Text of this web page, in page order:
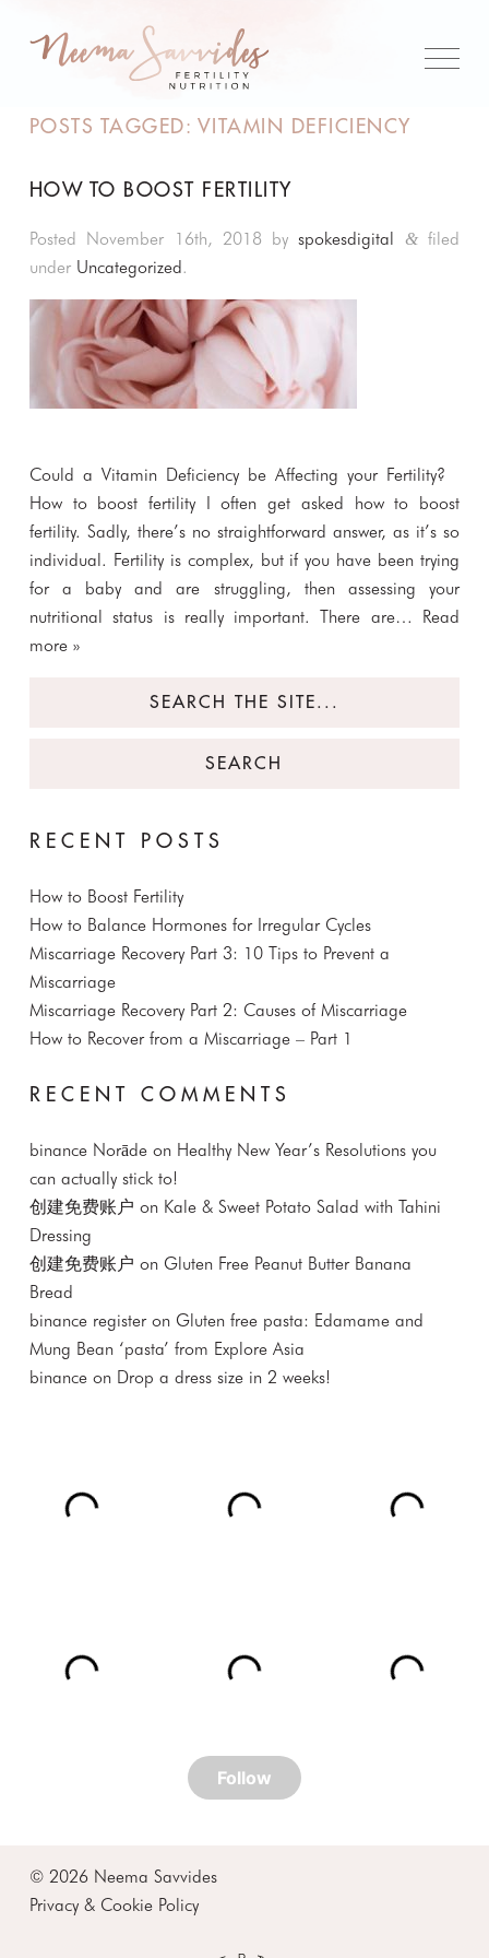
POSTS TAGGED: VITAMIN DEFICIENCY
HOW TO BOOST FERTILITY
Posted November 16th, 2018 byspokesdigital &filed
under Uncategorized.
Could a Vitamin Deficiency be Affecting your Fertility?
How to boost fertility I often get asked how to boost
fertility. Sadly, there’s no straightforward answer, as it’s so
individual. Fertility is complex, but if you have been trying
for a baby and are struggling, then assessing your
nutritional status is really important. There are… Read
more »
RECENT POSTS
How to Boost Fertility
How to Balance Hormones for Irregular Cycles
Miscarriage Recovery Part 3: 10 Tips to Prevent a
Miscarriage
Miscarriage Recovery Part 2: Causes of Miscarriage
How to Recover from a Miscarriage – Part 1
RECENT COMMENTS
binance Norādeon Healthy New Year’s Resolutions you
can actually stick to!
创建免费账户 on Kale & Sweet Potato Salad with Tahini
Dressing
创建免费账户 on Gluten Free Peanut Butter Banana
Bread
binance registeron Gluten free pasta: Edamame and
Mung Bean ‘pasta’ from Explore Asia
binanceon Drop a dress size in 2 weeks!
© 2026 Neema Savvides
Privacy & Cookie Policy